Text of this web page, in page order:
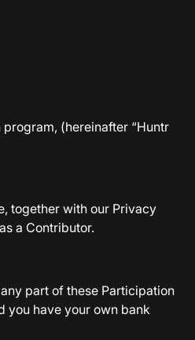
(hereinafter “Huntr
together with our Privacy
a Contributor.
part of these Participation
you have your own bank